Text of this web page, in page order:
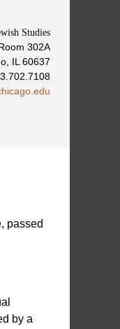
Studies
302A
IL 60637
passed
by a